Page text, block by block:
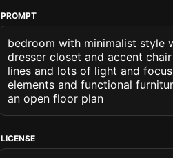
PROMPT
bedroom with minimalist style
dresser closet and accent
lines and lots of light and
elements and functional
an open floor plan
LICENSE